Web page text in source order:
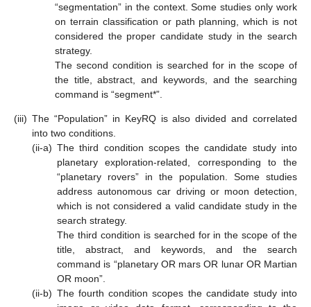
“segmentation” in the context. Some studies only work
on terrain classification or path planning, which is not
considered the proper candidate study in the search
strategy.
The second condition is searched for in the scope of
the title, abstract, and keywords, and the searching
command is “segment*”.
(iii) The “Population” in KeyRQ is also divided and correlated
into two conditions.
(ii-a) The third condition scopes the candidate study into
planetary exploration-related, corresponding to the
“planetary rovers” in the population. Some studies
address autonomous car driving or moon detection,
which is not considered a valid candidate study in the
search strategy.
The third condition is searched for in the scope of the
title, abstract, and keywords, and the search
command is “planetary OR mars OR lunar OR Martian
OR moon”.
(ii-b) The fourth condition scopes the candidate study into